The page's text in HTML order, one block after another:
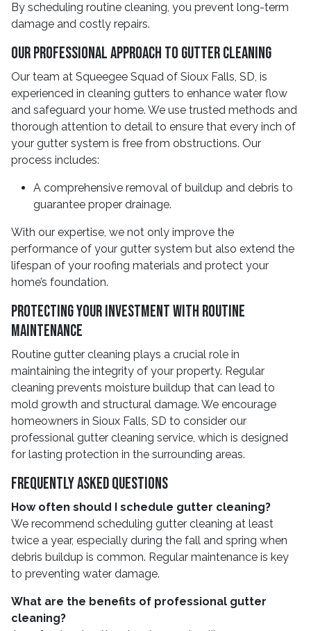
By scheduling routine cleaning, you prevent long-term
damage and costly repairs.
Our Professional Approach To Gutter Cleaning
Our team at Squeegee Squad of Sioux Falls, SD, is
experienced in cleaning gutters to enhance water flow
and safeguard your home. We use trusted methods and
thorough attention to detail to ensure that every inch of
your gutter system is free from obstructions. Our
process includes:
A comprehensive removal of buildup and debris to
guarantee proper drainage.
With our expertise, we not only improve the
performance of your gutter system but also extend the
lifespan of your roofing materials and protect your
home’s foundation.
Protecting Your Investment With Routine
Maintenance
Routine gutter cleaning plays a crucial role in
maintaining the integrity of your property. Regular
cleaning prevents moisture buildup that can lead to
mold growth and structural damage. We encourage
homeowners in Sioux Falls, SD to consider our
professional gutter cleaning service, which is designed
for lasting protection in the surrounding areas.
Frequently Asked Questions
How often should I schedule gutter cleaning?
We recommend scheduling gutter cleaning at least
twice a year, especially during the fall and spring when
debris buildup is common. Regular maintenance is key
to preventing water damage.
What are the benefits of professional gutter
cleaning?